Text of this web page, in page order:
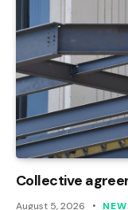
Collective
August 5, 2026